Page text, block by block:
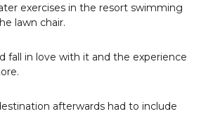
exercises in the resort swimming
lawn chair.
fall in love with it and the experience
afterwards had to include